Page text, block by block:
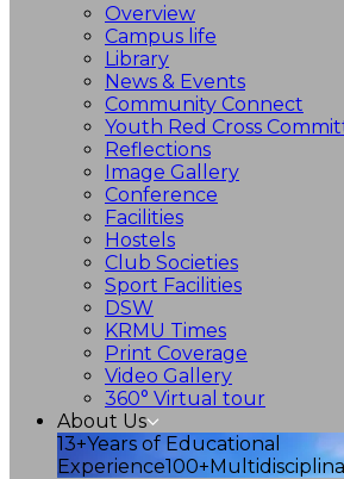
Overview
Campus life
Library
News & Events
Community Connect
Youth Red Cross
Reflections
Image Gallery
Conference
Facilities
Hostels
Club Societies
Sport Facilities
DSW
KRMU Times
Print Coverage
Video Gallery
360° Virtual tour
About Us
13+Years of Educational
Experience100+